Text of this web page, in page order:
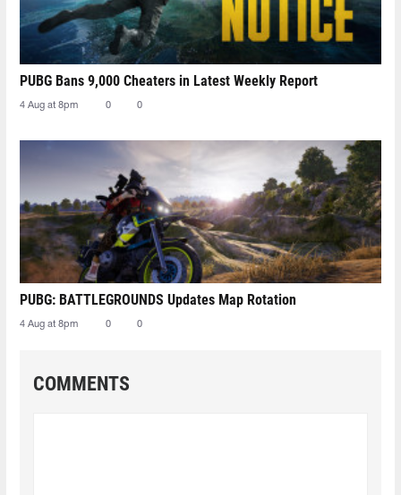
PUBG Bans 9,000 Cheaters in Latest Weekly Report
4 Aug at 8pm 0 0
PUBG: BATTLEGROUNDS Updates Map Rotation
4 Aug at 8pm 0 0
COMMENTS